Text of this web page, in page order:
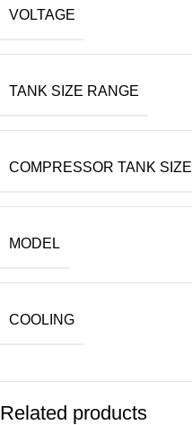
VOLTAGE
TANK SIZE RANGE
COMPRESSOR TANK SIZE
MODEL
COOLING
Related products